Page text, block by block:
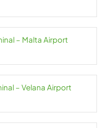
– Malta Airport
– Velana Airport